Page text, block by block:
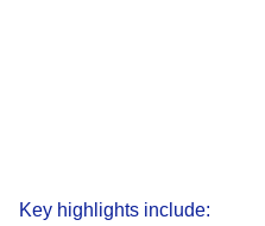
Key highlights include: